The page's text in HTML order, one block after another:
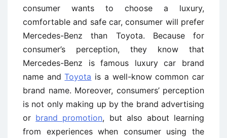
consumer wants to choose a luxury,
comfortable and safe car, consumer will prefer
Mercedes-Benz than Toyota. Because for
consumer’s perception, they know that
Mercedes-Benz is famous luxury car brand
name andToyota is a well-know common car
brand name. Moreover, consumers’ perception
is not only making up by the brand advertising
or brand promotion, but also about learning
from experiences when consumer using the